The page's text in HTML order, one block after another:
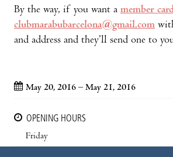
By the way, if you want a member card
clubmarabubarcelona@gmail.com
and address and they’ll send one to
May 20, 2016 – May 21, 2016
OPENING HOURS
Friday